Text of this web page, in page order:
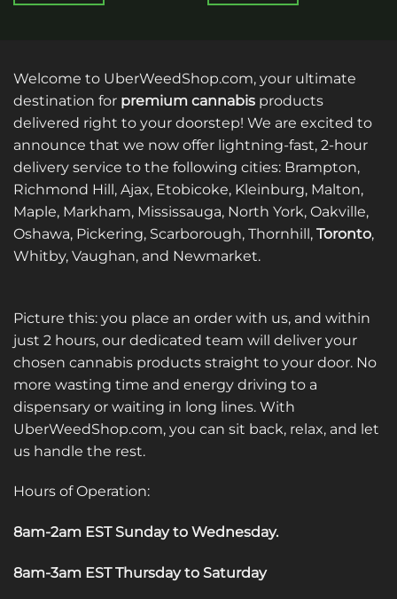
Welcome to UberWeedShop.com, your ultimate
destination for premium cannabis products
delivered right to your doorstep! We are excited to
announce that we now offer lightning-fast, 2-hour
delivery service to the following cities: Brampton,
Richmond Hill, Ajax, Etobicoke, Kleinburg, Malton,
Maple, Markham, Mississauga, North York, Oakville,
Oshawa, Pickering, Scarborough, Thornhill, Toronto,
Whitby, Vaughan, and Newmarket.
Picture this: you place an order with us, and within
just 2 hours, our dedicated team will deliver your
chosen cannabis products straight to your door. No
more wasting time and energy driving to a
dispensary or waiting in long lines. With
UberWeedShop.com, you can sit back, relax, and let
us handle the rest.
Hours of Operation:
8am-2am EST Sunday to Wednesday.
8am-3am EST Thursday to Saturday